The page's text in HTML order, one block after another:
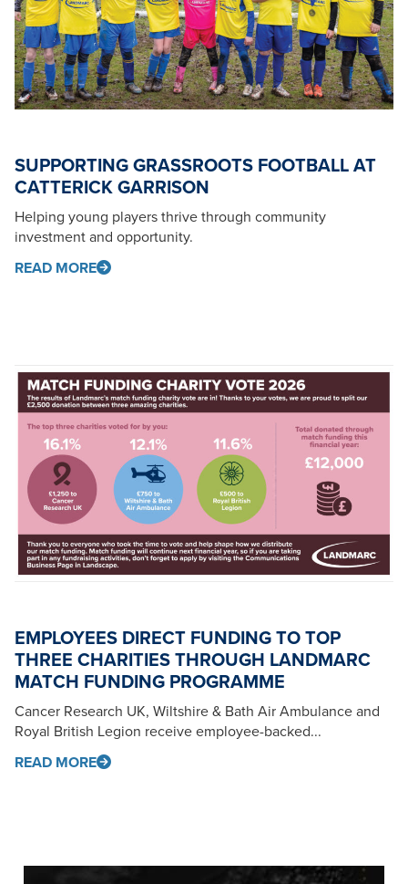
SUPPORTING GRASSROOTS FOOTBALL AT
CATTERICK GARRISON
Helping young players thrive through community
investment and opportunity.
READ MORE
EMPLOYEES DIRECT FUNDING TO TOP
THREE CHARITIES THROUGH LANDMARC
MATCH FUNDING PROGRAMME
Cancer Research UK, Wiltshire & Bath Air Ambulance and
Royal British Legion receive employee-backed...
READ MORE